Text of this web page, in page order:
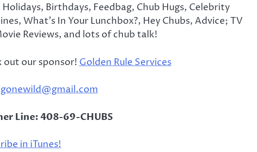
Birthdays, Feedbag, Chub Hugs, Celebrity
What’s In Your Lunchbox?, Hey Chubs, Advice; TV
Reviews, and lots of chub talk!
out our sponsor! Golden Rule Services
Line: 408-69-CHUBS
in iTunes!